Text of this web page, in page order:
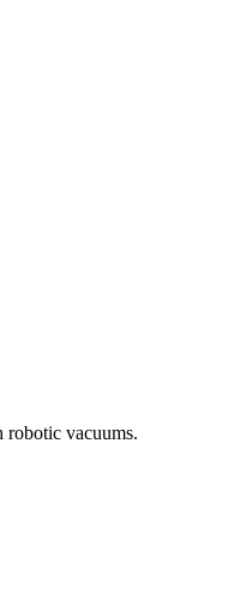
robotic vacuums.